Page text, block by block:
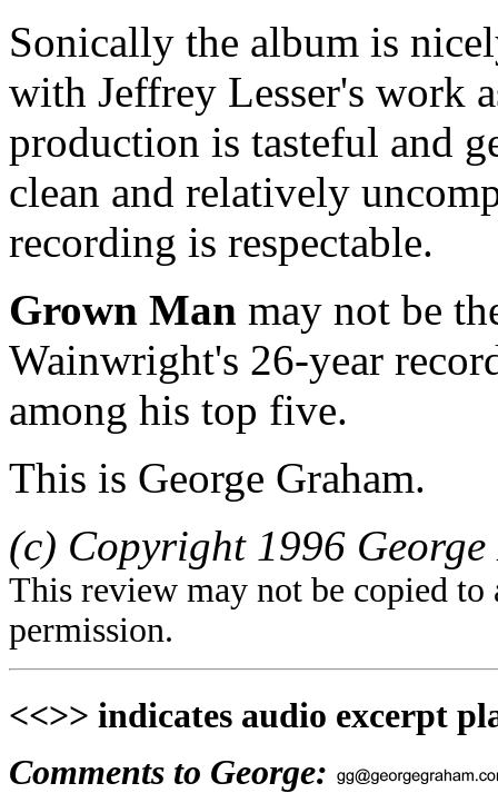
Sonically the album is
with Jeffrey Lesser's work
production is tasteful and
clean and relatively
recording is respectable.
Grown Man may not be
Wainwright's 26-year
among his top five.
This is George Graham.
(c) Copyright 1996
This review may not be copied
permission.
<<>> indicates audio excerpt
Comments to George: